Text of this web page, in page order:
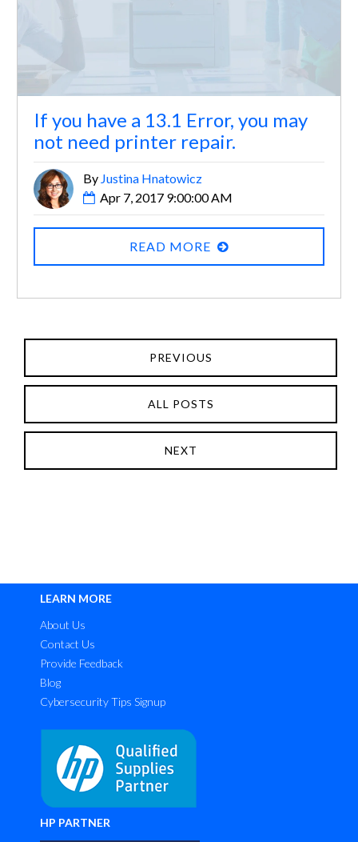
If you have a 13.1 Error, you may
not need printer repair.
By Justina Hnatowicz
Apr 7, 2017 9:00:00 AM
READ MORE
PREVIOUS
ALL POSTS
NEXT
LEARN MORE
About Us
Contact Us
Provide Feedback
Blog
Cybersecurity Tips Signup
HP PARTNER